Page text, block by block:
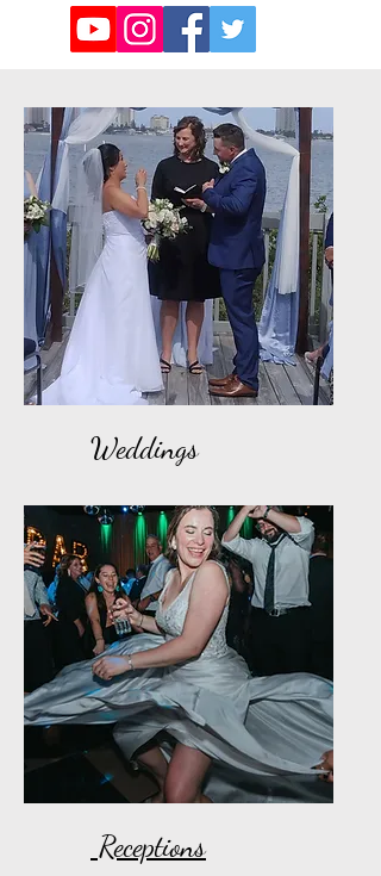
Weddings
Receptions